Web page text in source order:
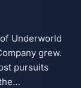
Underworld
grew.
pursuits